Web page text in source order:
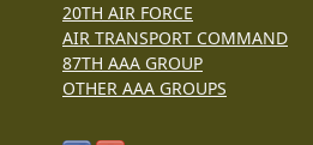
20TH AIR FORCE
AIR TRANSPORT COMMAND
87TH AAA GROUP
OTHER AAA GROUPS